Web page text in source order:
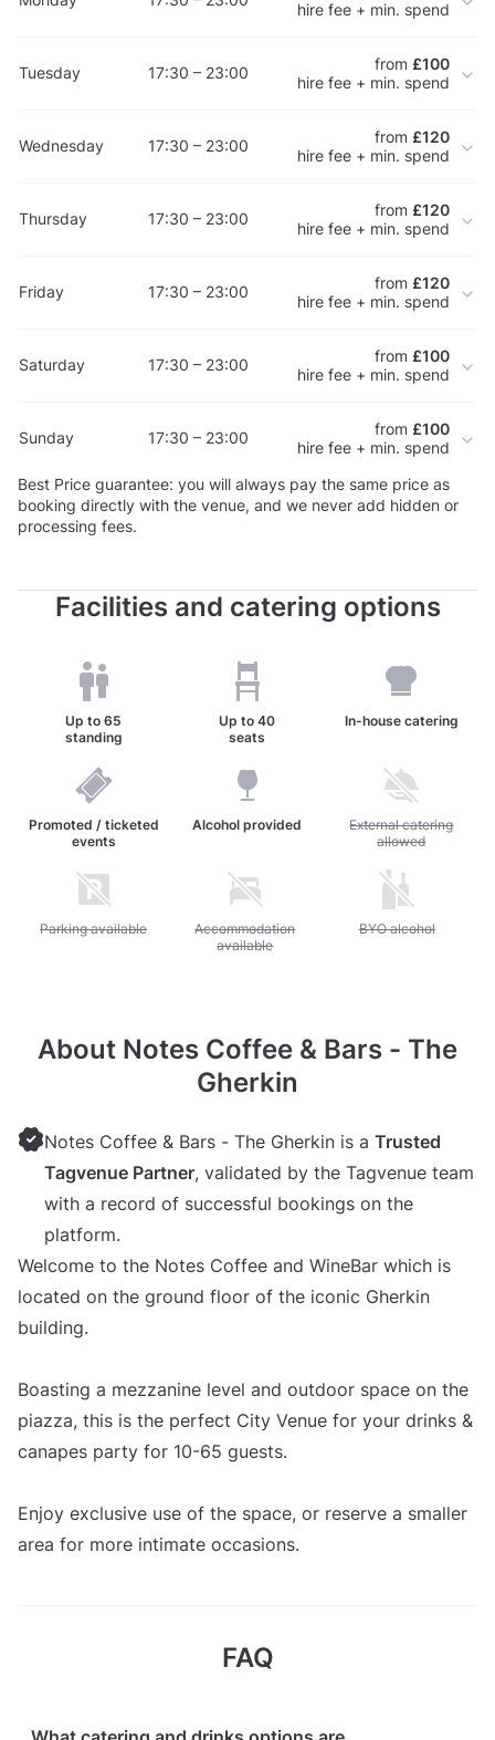
hire fee + min. spend
Tuesday 17:30 – 23:00 from £100
hire fee + min. spend
Wednesday 17:30 – 23:00 from £120
hire fee + min. spend
Thursday 17:30 – 23:00 from £120
hire fee + min. spend
Friday 17:30 – 23:00 from £120
hire fee + min. spend
Saturday 17:30 – 23:00 from £100
hire fee + min. spend
Sunday 17:30 – 23:00 from £100
hire fee + min. spend
Best Price guarantee: you will always pay the same price as
booking directly with the venue, and we never add hidden or
processing fees.
Facilities and catering options
Up to65
standing
Up to40
seats
In-house catering
Promoted / ticketed
events
Alcohol provided Unavailable: External
External catering
allowed
Unavailable: Parking available
Parking available Unavailable: Accommodation available
Accommodation
available
Unavailable: BYO
BYO alcohol
About Notes Coffee & Bars - The
Gherkin
Notes Coffee & Bars - The Gherkin is a Trusted
Tagvenue Partner, validated by the Tagvenue team
with a record of successful bookings on the
platform.
Welcome to the Notes Coffee and WineBar which is
located on the ground floor of the iconic Gherkin
building.
Boasting a mezzanine level and outdoor space on the
piazza, this is the perfect City Venue for your drinks &
canapes party for 10-65 guests.
Enjoy exclusive use of the space, or reserve a smaller
area for more intimate occasions.
FAQ